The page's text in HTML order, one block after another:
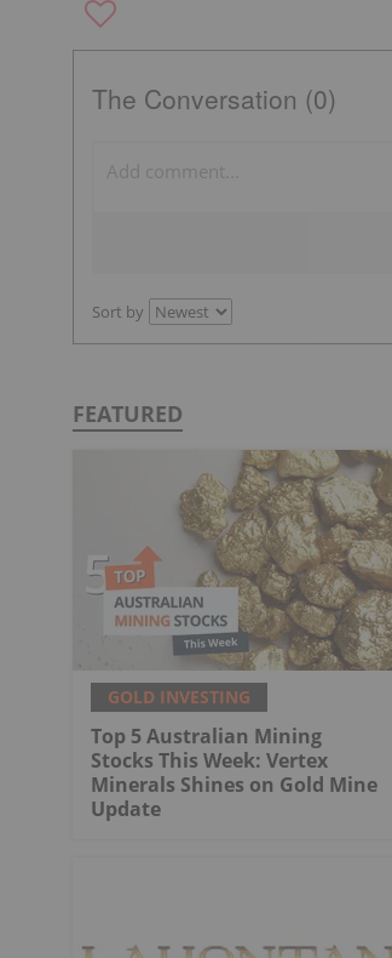
The Conversation (0)
Sort by
FEATURED
GOLD INVESTING
Top 5 Australian Mining
Stocks This Week: Vertex
Minerals Shines on Gold Mine
Update